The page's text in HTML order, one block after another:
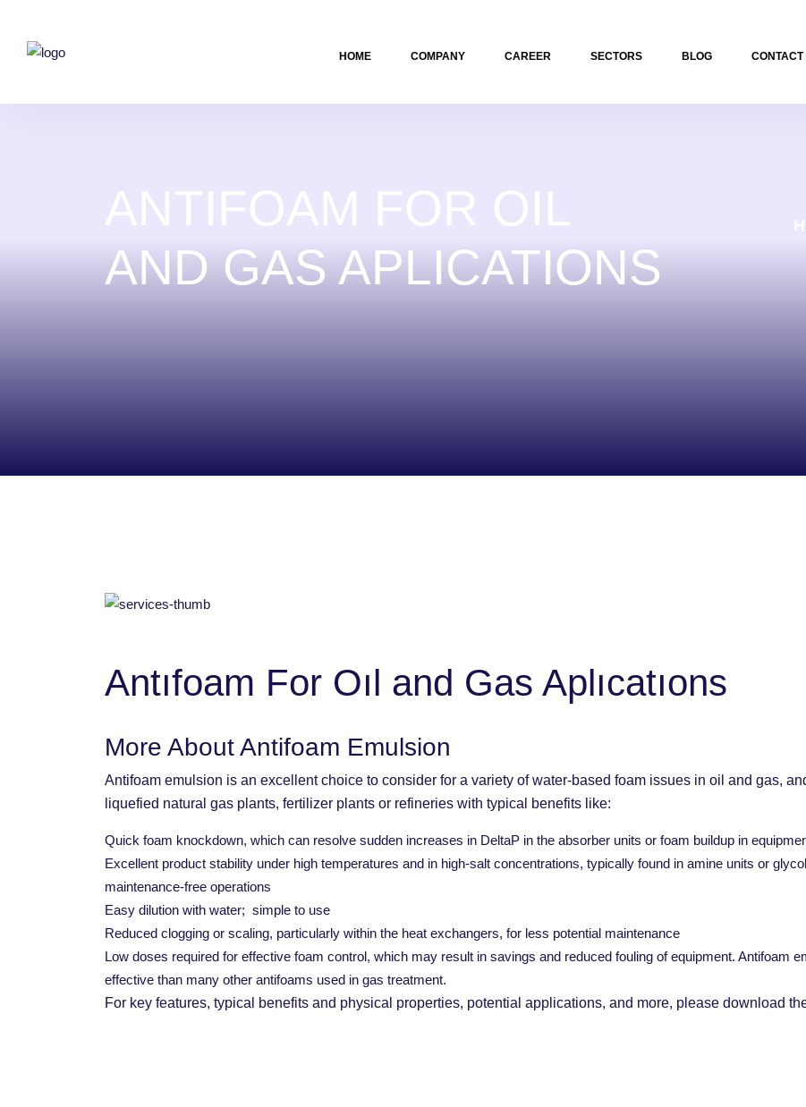
HOME COMPANY CAREER SECTORS BLOG CONTACT
AND GAS APLICATIONS
Antıfoam For Oıl and Gas Aplıcatıons
More About Antifoam Emulsion
Antifoam emulsion is an excellent choice to consider for a variety of water-based foam issues in oil and gas,
liquefied natural gas plants, fertilizer plants or refineries with typical benefits like:
Quick foam knockdown, which can resolve sudden increases in DeltaP in the absorber units or foam buildup in
Excellent product stability under high temperatures and in high-salt concentrations, typically found in amine units or
maintenance-free operations
Easy dilution with water; simple to use
Reduced clogging or scaling, particularly within the heat exchangers, for less potential maintenance
Low doses required for effective foam control, which may result in savings and reduced fouling of equipment. Antifoam
effective than many other antifoams used in gas treatment.
For key features, typical benefits and physical properties, potential applications, and more, please download